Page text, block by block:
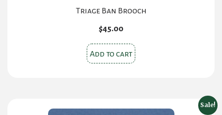
Triage Ban Brooch
$45.00
Add to cart
Sale!